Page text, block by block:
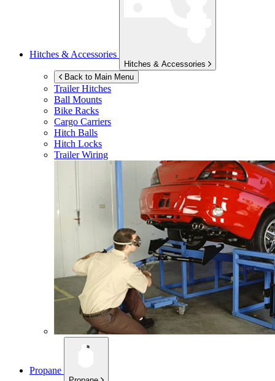
Hitches & Accessories
Hitches & Accessories
Back to Main Menu
Trailer Hitches
Ball Mounts
Bike Racks
Cargo Carriers
Hitch Balls
Hitch Locks
Trailer Wiring
Propane